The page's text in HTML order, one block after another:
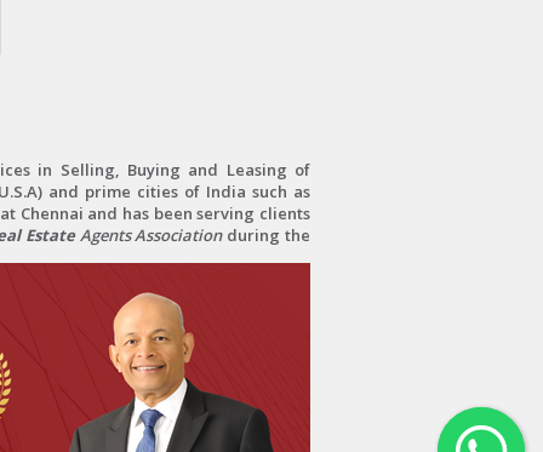
in Selling, Buying and Leasing of
and prime cities of India such as
Chennai and has been serving clients
EstateAgents Associationduring the